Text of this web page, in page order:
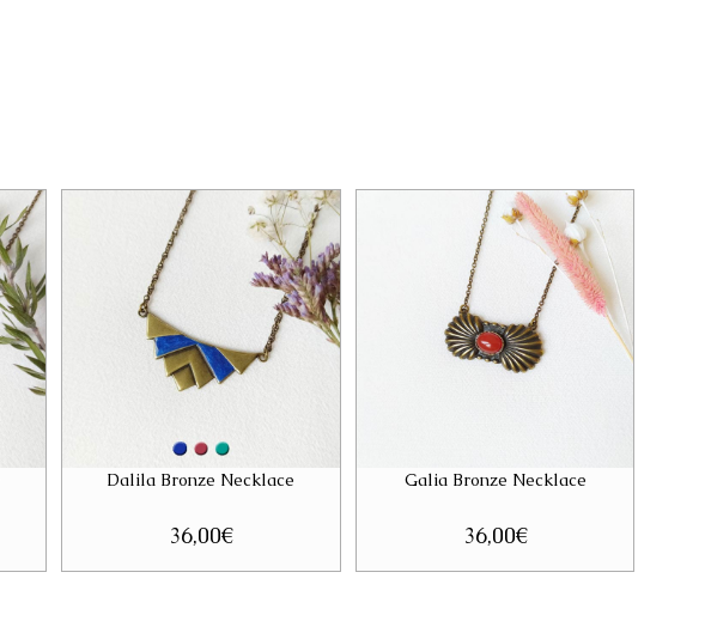
Dalila Bronze Necklace
36,00€
Galia Bronze Necklace
36,00€